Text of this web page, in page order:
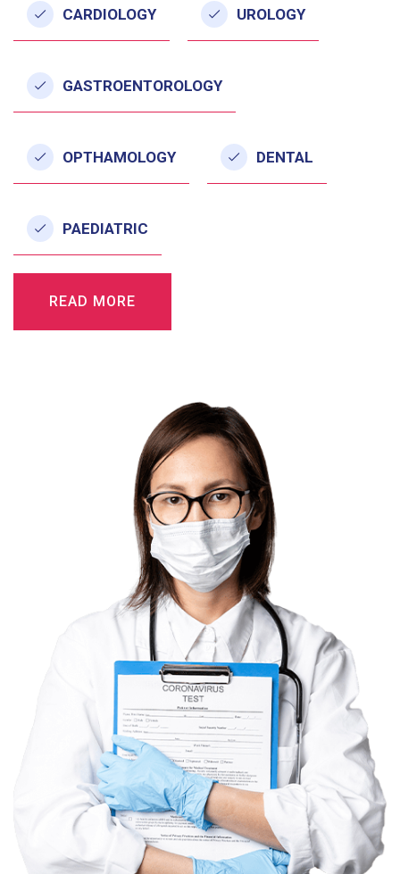
CARDIOLOGY UROLOGY
GASTROENTOROLOGY
OPTHAMOLOGY DENTAL
PAEDIATRIC
READ MORE